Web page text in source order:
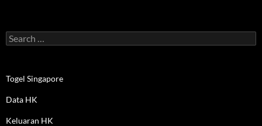
Search
for:
Togel Singapore
Data HK
Keluaran HK